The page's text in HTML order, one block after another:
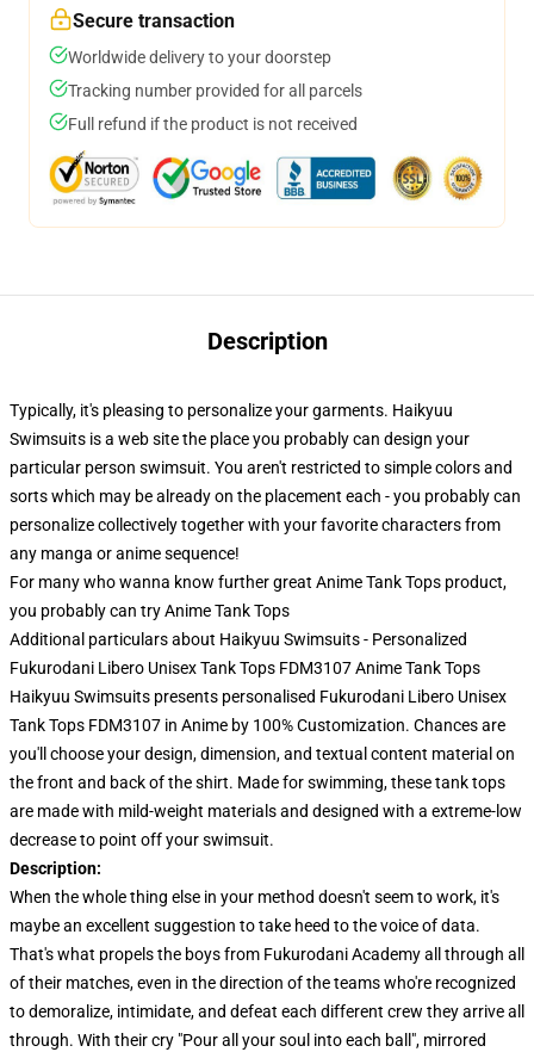
Secure transaction
Worldwide delivery to your doorstep
Tracking number provided for all parcels
Full refund if the product is not received
Description
Typically, it's pleasing to personalize your garments. Haikyuu
Swimsuits is a web site the place you probably can design your
particular person swimsuit. You aren't restricted to simple colors and
sorts which may be already on the placement each - you probably can
personalize collectively together with your favorite characters from
any manga or anime sequence!
For many who wanna know further great Anime Tank Tops product,
you probably can tryAnime Tank Tops
Additional particulars about Haikyuu Swimsuits - Personalized
Fukurodani Libero Unisex Tank Tops FDM3107 Anime Tank Tops
Haikyuu Swimsuits presents personalised Fukurodani Libero Unisex
Tank Tops FDM3107 in Anime by 100% Customization. Chances are
you'll choose your design, dimension, and textual content material on
the front and back of the shirt. Made for swimming, these tank tops
are made with mild-weight materials and designed with a extreme-low
decrease to point off your swimsuit.
Description:
When the whole thing else in your method doesn't seem to work, it's
maybe an excellent suggestion to take heed to the voice of data.
That's what propels the boys from Fukurodani Academy all through all
of their matches, even in the direction of the teams who're recognized
to demoralize, intimidate, and defeat each different crew they arrive all
through. With their cry "Pour all your soul into each ball", mirrored